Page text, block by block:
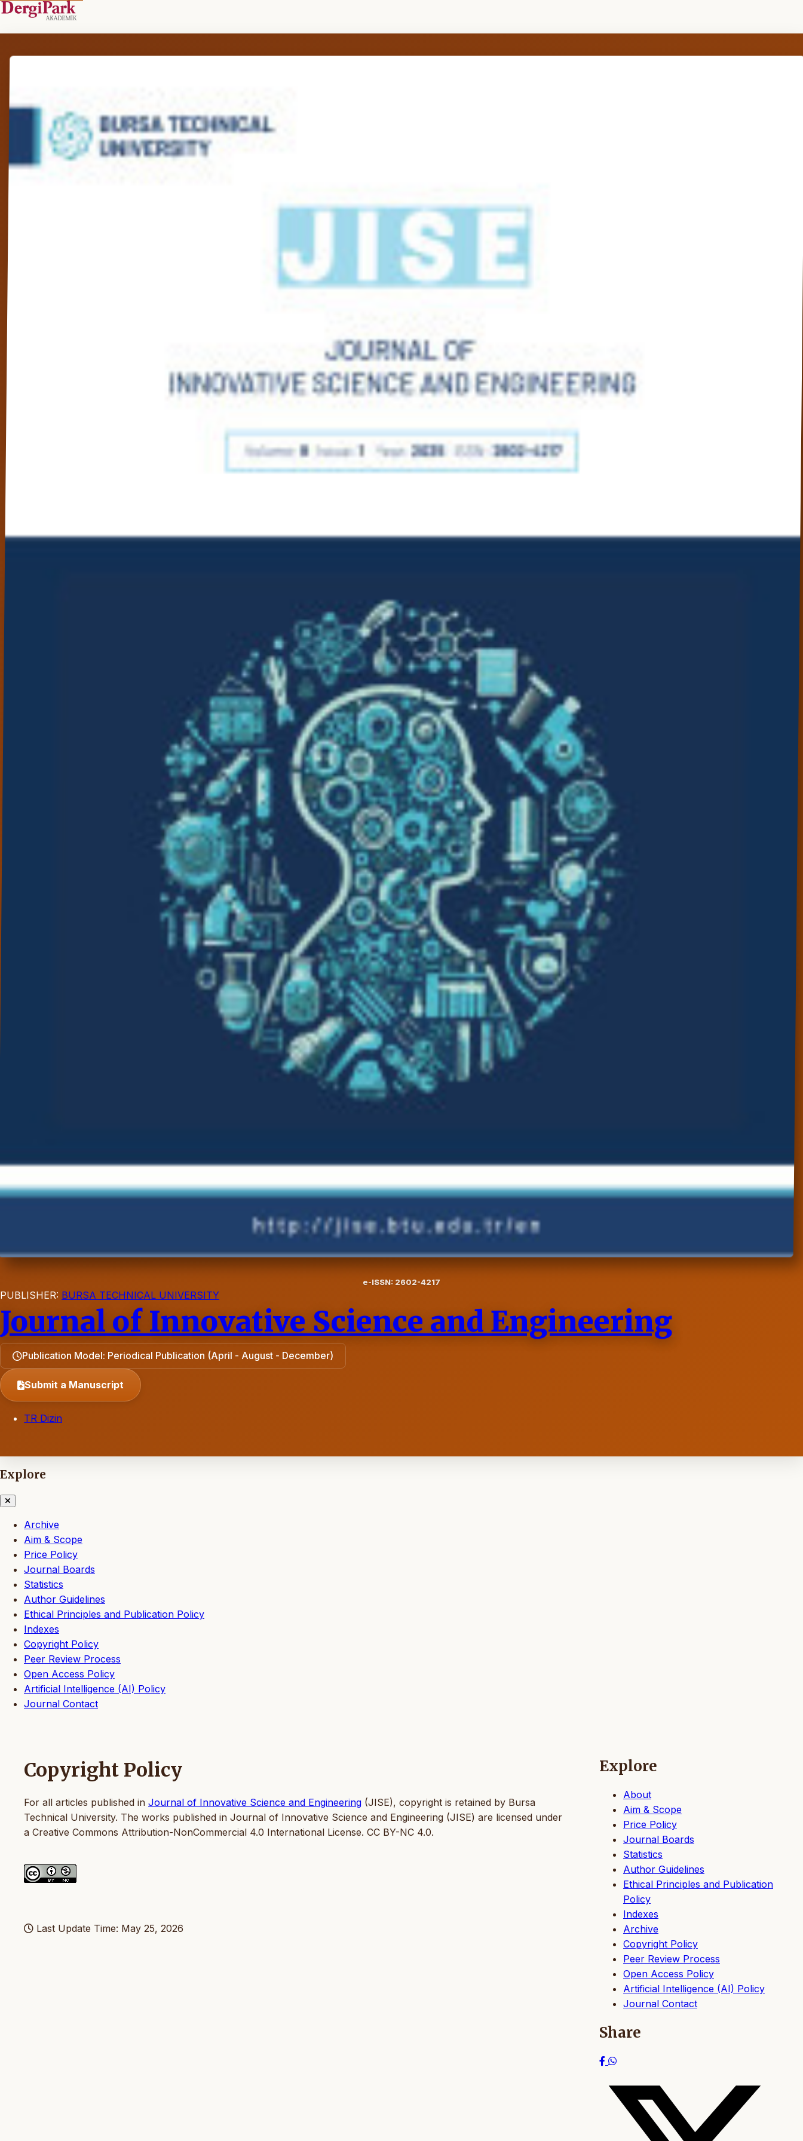
e-ISSN: 2602-4217
PUBLISHER: BURSA TECHNICAL UNIVERSITY
Journal of Innovative Science and Engineering
Publication Model: Periodical Publication (April - August - December)
Submit a Manuscript
TR Dizin
Explore
Archive
Aim & Scope
Price Policy
Journal Boards
Statistics
Author Guidelines
Ethical Principles and Publication Policy
Indexes
Copyright Policy
Peer Review Process
Open Access Policy
Artificial Intelligence (AI) Policy
Journal Contact
Copyright Policy
For all articles published in Journal of Innovative Science and Engineering (JISE), copyright is retained by Bursa
Technical University. The works published in Journal of Innovative Science and Engineering (JISE) are licensed under
a Creative Commons Attribution-NonCommercial 4.0 International License. CC BY-NC 4.0.
Last Update Time: May 25, 2026
Explore
About
Aim & Scope
Price Policy
Journal Boards
Statistics
Author Guidelines
Ethical Principles and Publication
Policy
Indexes
Archive
Copyright Policy
Peer Review Process
Open Access Policy
Artificial Intelligence (AI) Policy
Journal Contact
Share